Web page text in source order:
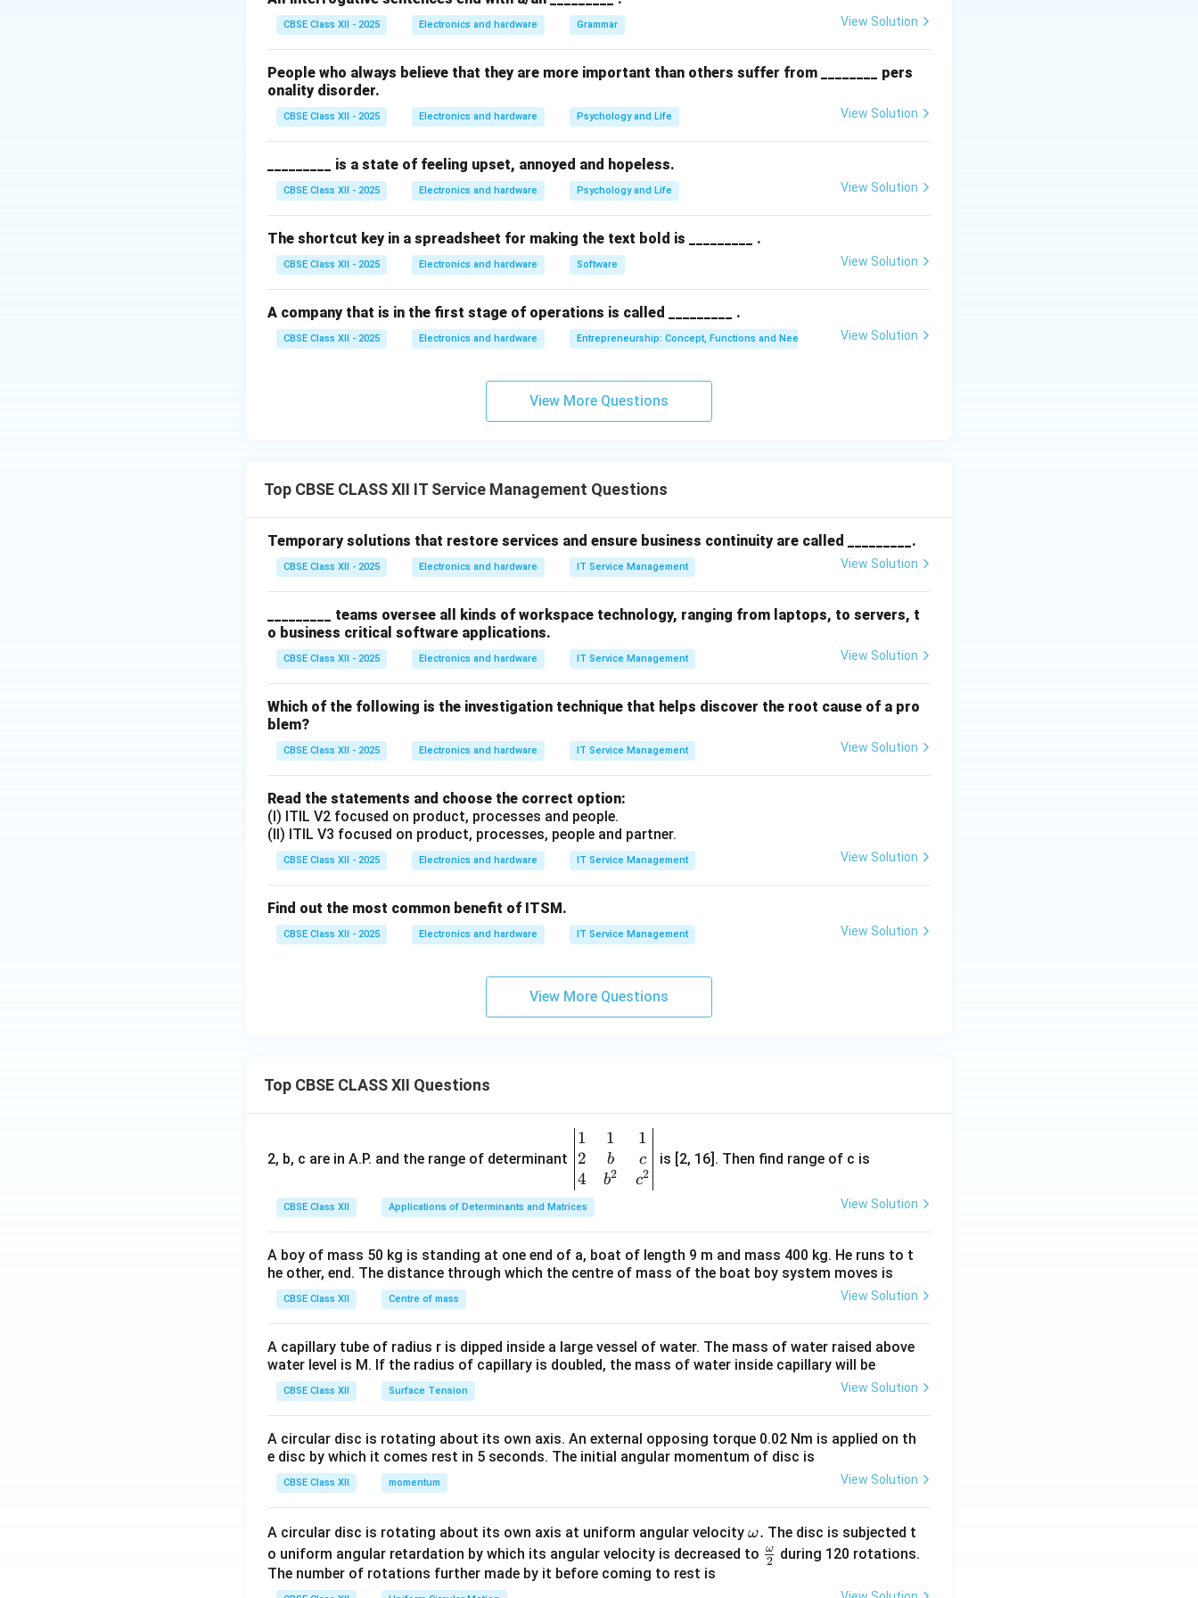
Other options (A), (B), and (C) represent areas where ITIL provides guidance and processes to
Download Solution in PDF
CBSE Class XII - 2025 Electronics and hardware Grammar View Solution
People who always believe that they are more important than others suffer from ________ pers
onality disorder.
CBSE Class XII - 2025 Electronics and hardware Psychology and Life View Solution
_________ is a state of feeling upset, annoyed and hopeless.
CBSE Class XII - 2025 Electronics and hardware Psychology and Life View Solution
The shortcut key in a spreadsheet for making the text bold is _________ .
CBSE Class XII - 2025 Electronics and hardware Software View Solution
A company that is in the first stage of operations is called _________ .
CBSE Class XII - 2025 Electronics and hardware Entrepreneurship: Concept, Functions and Need View Solution
View More Questions
Top CBSE CLASS XII IT Service Management Questions
Temporary solutions that restore services and ensure business continuity are called _________.
CBSE Class XII - 2025 Electronics and hardware IT Service Management View Solution
_________ teams oversee all kinds of workspace technology, ranging from laptops, to servers, t
o business critical software applications.
CBSE Class XII - 2025 Electronics and hardware IT Service Management View Solution
Which of the following is the investigation technique that helps discover the root cause of a pro
blem?
CBSE Class XII - 2025 Electronics and hardware IT Service Management View Solution
Read the statements and choose the correct option:
(I) ITIL V2 focused on product, processes and people.
(II) ITIL V3 focused on product, processes, people and partner.
CBSE Class XII - 2025 Electronics and hardware IT Service Management View Solution
Find out the most common benefit of ITSM.
CBSE Class XII - 2025 Electronics and hardware IT Service Management View Solution
View More Questions
Top CBSE CLASS XII Questions
2, b, c are in A.P. and the range of determinant
\be
gin
{v
ma
tri
&1
&1
b&
c\\
&c
^
d
{v
ma
1
2
4
1
b
b2
1
c
c2
is [2, 16]. Then find range of c is
CBSE Class XII Applications of Determinants and Matrices View Solution
A boy of mass 50 kg is standing at one end of a, boat of length 9 m and mass 400 kg. He runs to t
he other, end. The distance through which the centre of mass of the boat boy system moves is
CBSE Class XII Centre of mass View Solution
A capillary tube of radius r is dipped inside a large vessel of water. The mass of water raised above
water level is M. If the radius of capillary is doubled, the mass of water inside capillary will be
CBSE Class XII Surface Tension View Solution
A circular disc is rotating about its own axis. An external opposing torque 0.02 Nm is applied on th
e disc by which it comes rest in 5 seconds. The initial angular momentum of disc is
CBSE Class XII momentum View Solution
A circular disc is rotating about its own axis at uniform angular velocity \o
m
ω. The disc is subjected t
o uniform angular retardation by which its angular velocity is decreased to \fr
2
ω
during 120 rotations.
The number of rotations further made by it before coming to rest is